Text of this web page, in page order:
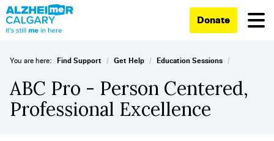
Donate
You are here: Find Support / Get Help / Education Sessions /
ABC Pro - Person Centered,
Professional Excellence